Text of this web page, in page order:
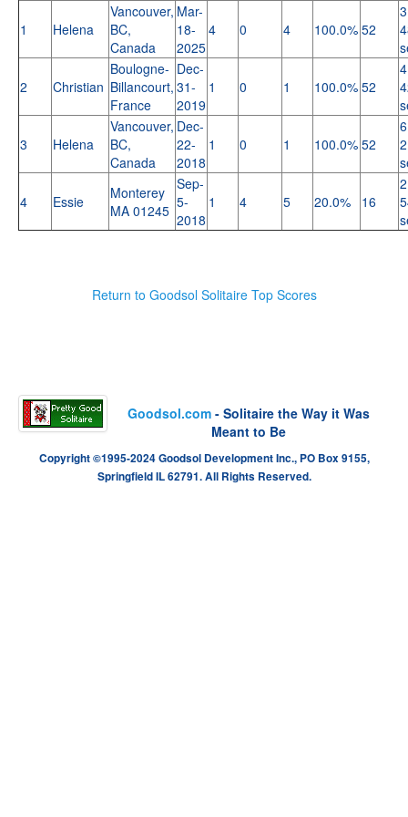
1 Helena
Vancouver,
BC,
Canada
Mar-
18-
2025
4 0 4 100.0% 52
2 Christian
Boulogne-
Billancourt,
France
Dec-
31-
2019
1 0 1 100.0% 52
3 Helena
Vancouver,
BC,
Canada
Dec-
22-
2018
1 0 1 100.0% 52
4 Essie
Monterey
MA 01245
Sep-
5-
2018
1 4 5 20.0% 16
Return to Goodsol Solitaire Top Scores
Goodsol.com - Solitaire the Way it Was
Meant to Be
Copyright ©1995-2024 Goodsol Development Inc., PO Box 9155,
Springfield IL 62791. All Rights Reserved.